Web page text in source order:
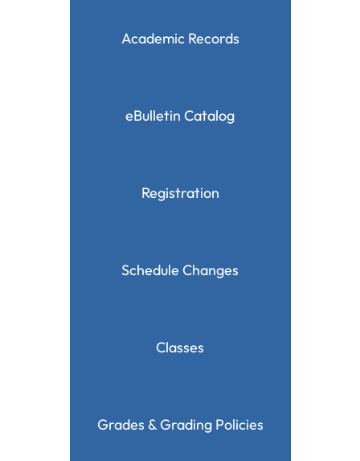
Academic Records
eBulletin Catalog
Registration
Schedule Changes
Classes
Grades & Grading Policies